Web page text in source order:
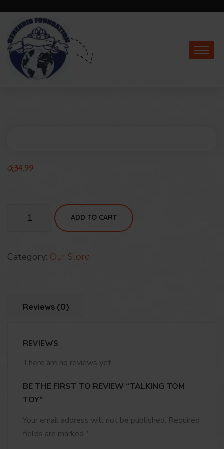
රු34.99
quantity
ADD TO CART
Category: Our Store
Reviews (0)
REVIEWS
There are no reviews yet.
BE THE FIRST TO REVIEW “TALKING TOM
TOY”
Your email address will not be published. Required
fields are marked *